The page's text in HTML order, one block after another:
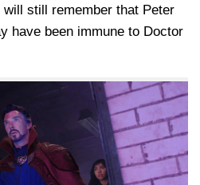
still remember that Peter
have been immune to Doctor